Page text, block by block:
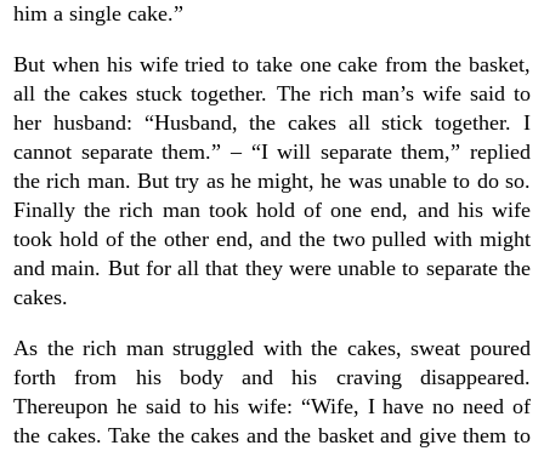
him a single cake.”
But when his wife tried to take one cake from the basket,
all the cakes stuck together. The rich man’s wife said to
her husband: “Husband, the cakes all stick together. I
cannot separate them.” – “I will separate them,” replied
the rich man. But try as he might, he was unable to do so.
Finally the rich man took hold of one end, and his wife
took hold of the other end, and the two pulled with might
and main. But for all that they were unable to separate the
cakes.
As the rich man struggled with the cakes, sweat poured
forth from his body and his craving disappeared.
Thereupon he said to his wife: “Wife, I have no need of
the cakes. Take the cakes and the basket and give them to